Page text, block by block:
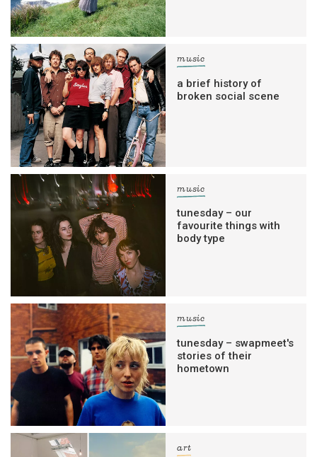
music
a brief history of
broken social scene
music
tunesday – our
favourite things with
body type
music
tunesday – swapmeet's
stories of their
hometown
art